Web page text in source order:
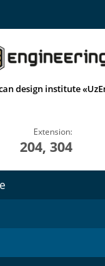
design institute
Extension:
204, 304